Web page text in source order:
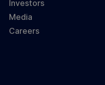
Investors
Media
Careers